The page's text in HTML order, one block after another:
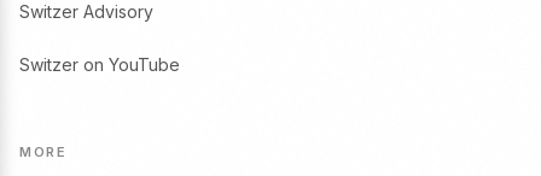
Switzer Advisory
Switzer on YouTube
MORE